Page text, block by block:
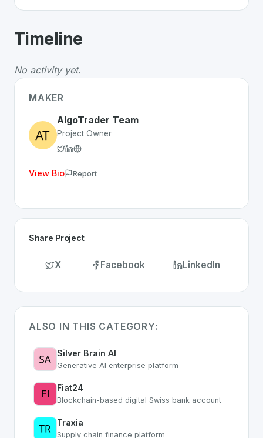
AboutAlgoTrader
The Problem: Institutional traders lack
The Solution: Institutional-grade algorithmic trading
Whether you are looking for innovative tools for
Timeline
No activity yet.
MAKER
AlgoTrader Team
Project Owner
View Bio Report
Share Project
X Facebook LinkedIn
ALSO IN THIS CATEGORY:
Silver Brain AI
Generative AI enterprise platform
Fiat24
Blockchain-based digital Swiss bank account
Traxia
Supply chain finance platform